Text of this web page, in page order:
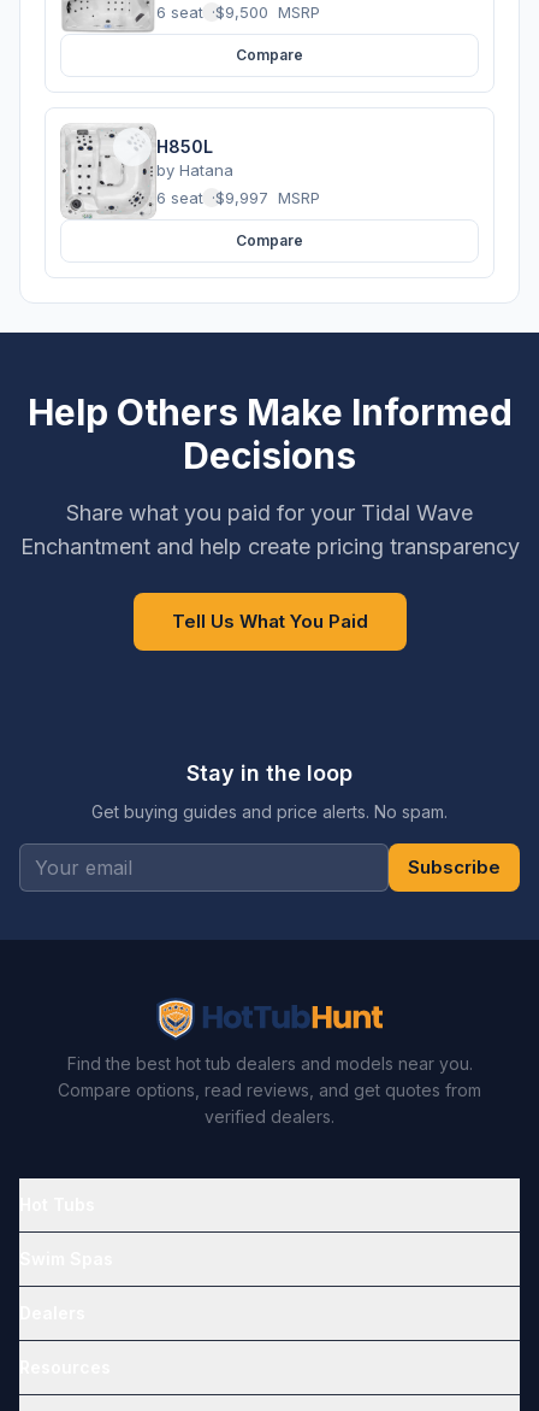
6 seats ·$9,500 MSRP
Compare
H850L
by Hatana
6 seats ·$9,997 MSRP
Compare
Help Others Make Informed
Decisions
Share what you paid for your Tidal Wave
Enchantment and help create pricing transparency
Tell Us What You Paid
Stay in the loop
Get buying guides and price alerts. No spam.
Subscribe
Find the best hot tub dealers and models near you.
Compare options, read reviews, and get quotes from
verified dealers.